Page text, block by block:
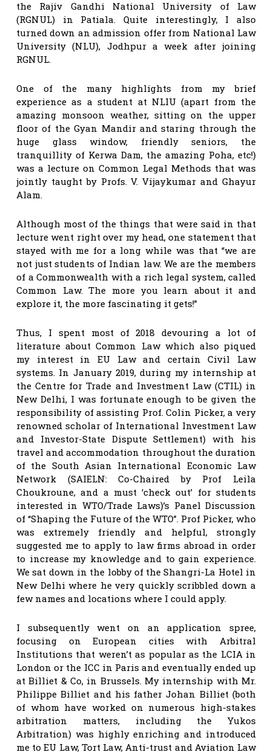
the Rajiv Gandhi National University of Law
(RGNUL) in Patiala. Quite interestingly, I also
turned down an admission offer from National Law
University (NLU), Jodhpur a week after joining
RGNUL.
One of the many highlights from my brief
experience as a student at NLIU (apart from the
amazing monsoon weather, sitting on the upper
floor of the Gyan Mandir and staring through the
huge glass window, friendly seniors, the
tranquillity of Kerwa Dam, the amazing Poha, etc!)
was a lecture on Common Legal Methods that was
jointly taught by Profs. V. Vijaykumar and Ghayur
Alam.
Although most of the things that were said in that
lecture went right over my head, one statement that
stayed with me for a long while was that “we are
not just students of Indian law. We are the members
of a Commonwealth with a rich legal system, called
Common Law. The more you learn about it and
explore it, the more fascinating it gets!”
Thus, I spent most of 2018 devouring a lot of
literature about Common Law which also piqued
my interest in EU Law and certain Civil Law
systems. In January 2019, during my internship at
the Centre for Trade and Investment Law (CTIL) in
New Delhi, I was fortunate enough to be given the
responsibility of assisting Prof. Colin Picker, a very
renowned scholar of International Investment Law
and Investor-State Dispute Settlement) with his
travel and accommodation throughout the duration
of the South Asian International Economic Law
Network (SAIELN: Co-Chaired by Prof Leila
Choukroune, and a must ‘check out’ for students
interested in WTO/Trade Laws)’s Panel Discussion
of “Shaping the Future of the WTO”. Prof Picker, who
was extremely friendly and helpful, strongly
suggested me to apply to law firms abroad in order
to increase my knowledge and to gain experience.
We sat down in the lobby of the Shangri-La Hotel in
New Delhi where he very quickly scribbled down a
few names and locations where I could apply.
I subsequently went on an application spree,
focusing on European cities with Arbitral
Institutions that weren’t as popular as the LCIA in
London or the ICC in Paris and eventually ended up
at Billiet & Co, in Brussels. My internship with Mr.
Philippe Billiet and his father Johan Billiet (both
of whom have worked on numerous high-stakes
arbitration matters, including the Yukos
Arbitration) was highly enriching and introduced
me to EU Law, Tort Law, Anti-trust and Aviation Law